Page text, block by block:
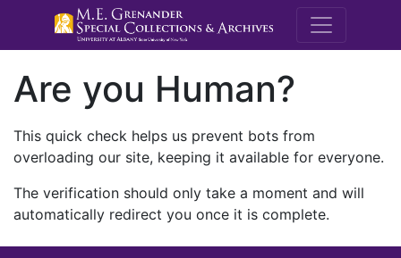
M.E.
Are you Human?
This quick check helps us prevent bots from
overloading our site, keeping it available for everyone.
The verification should only take a moment and will
automatically redirect you once it is complete.